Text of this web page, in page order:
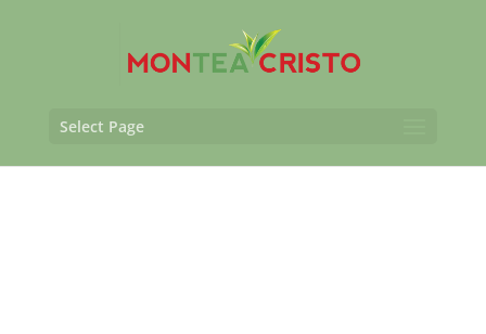
Select Page